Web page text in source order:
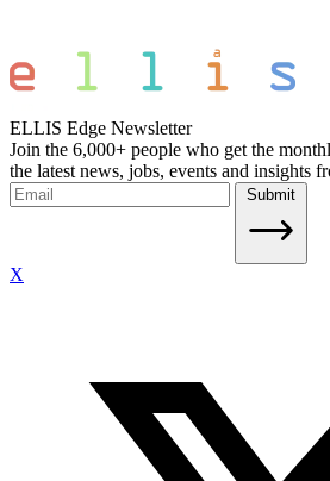
ELLIS Edge Newsletter
Join the 6,000+ people who get the
the latest news, jobs, events and insights
Submit
X